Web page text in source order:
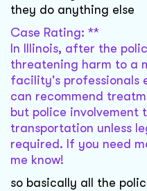
they do anything else
Case Rating: **
In Illinois, after the
threatening harm to a
facility's professionals
can recommend
but police involvement
transportation unless
required. If you need
me know!
so basically all the